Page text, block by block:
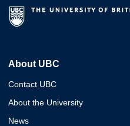
About UBC
Contact UBC
About the University
News